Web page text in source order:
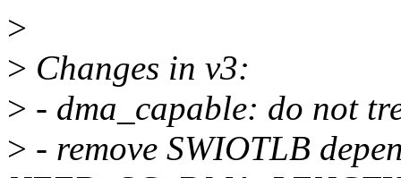
>
> Changes in v3:
> - dma_capable: do not
> - remove SWIOTLB